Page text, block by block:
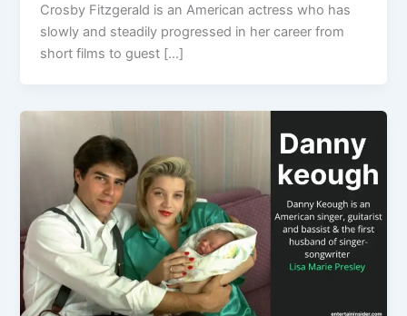
Crosby Fitzgerald is an American actress who has
slowly and steadily progressed in her career from
short films to guest […]